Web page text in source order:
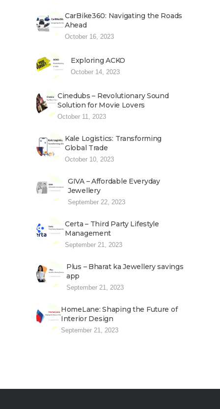
CarBike360: Navigating the Roads
Ahead
October 16, 2023
Exploring ACKO
October 14, 2023
Cinedubs – Revolutionary Sound
Solution for Movie Lovers
October 11, 2023
Kale Logistics: Transforming
Global Trade
October 10, 2023
GIVA – Affordable Everyday
Jewellery
September 22, 2023
Certa – Third Party Lifestyle
Management
September 21, 2023
Plus – Bharat ka Jewellery savings
app
September 21, 2023
HomeLane: Shaping the Future of
Interior Design
September 21, 2023